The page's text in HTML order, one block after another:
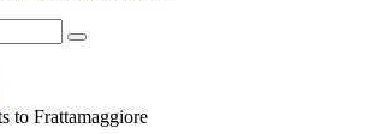
to Frattamaggiore